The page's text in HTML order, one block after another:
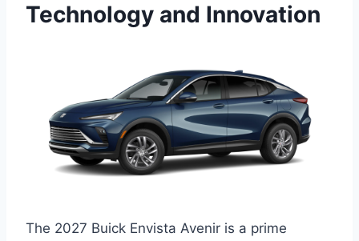
Technology and Innovation
The 2027 Buick Envista Avenir is a prime